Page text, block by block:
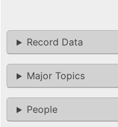
Record Data
Major Topics
People